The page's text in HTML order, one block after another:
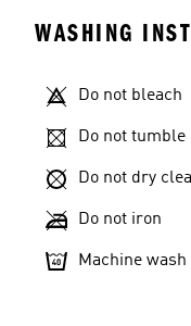
WASHING
Do not bleach
Do not tumble
Do not dry
Do not iron
Machine